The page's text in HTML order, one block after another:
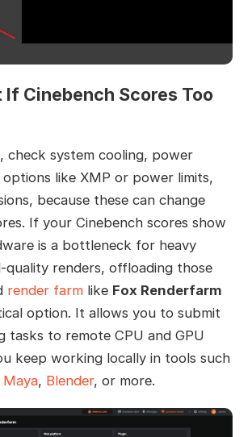
Cinebench Scores Too
check system cooling, power
options like XMP or power limits,
because these can change
If your Cinebench scores show
is a bottleneck for heavy
quality renders, offloading those
render farmlike Fox Renderfarm
option. It allows you to submit
tasks to remote CPU and GPU
keep working locally in tools such
Maya, Blender, or more.